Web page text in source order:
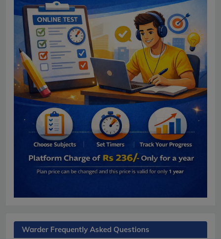
Warder Frequently Asked Questions